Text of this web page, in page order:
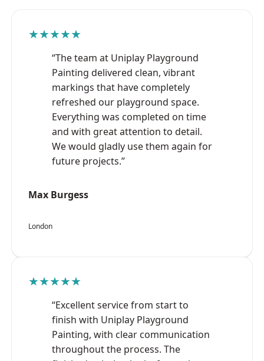
★★★★★
“The team at Uniplay Playground
Painting delivered clean, vibrant
markings that have completely
refreshed our playground space.
Everything was completed on time
and with great attention to detail.
We would gladly use them again for
future projects.”
Max Burgess
London
★★★★★
“Excellent service from start to
finish with Uniplay Playground
Painting, with clear communication
throughout the process. The